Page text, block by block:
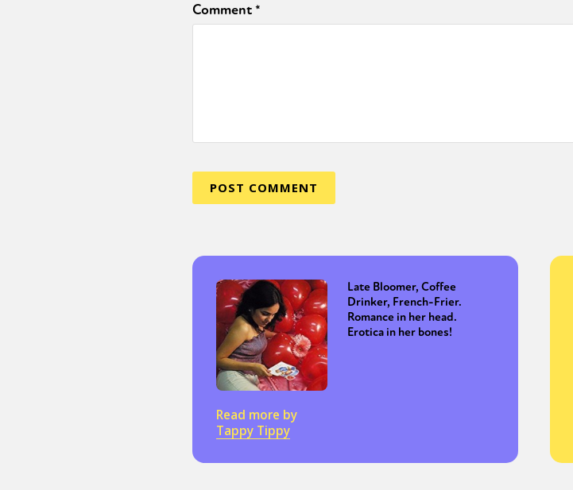
Comment*
Late Bloomer, Coffee
Drinker, French-Frier.
Romance in her head.
Erotica in her bones!
Read more by
Tappy Tippy